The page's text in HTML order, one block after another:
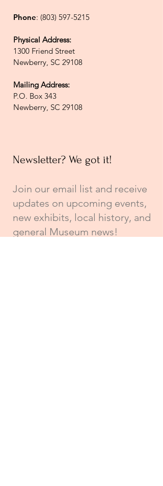
Phone: (803) 597-5215
Physical Address:
1300 Friend Street
Newberry, SC 29108
Mailing Address:
P.O. Box 343
Newberry, SC 29108
Newsletter? We got it!
Join our email list and receive
updates on upcoming events,
new exhibits, local history, and
general Museum news!